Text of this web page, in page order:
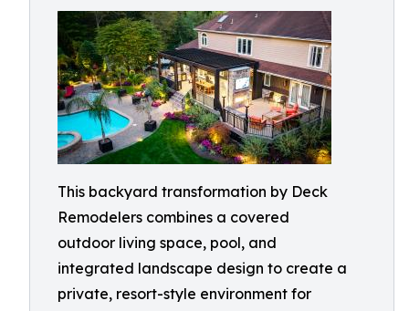
This backyard transformation by Deck
Remodelers combines a covered
outdoor living space, pool, and
integrated landscape design to create a
private, resort-style environment for